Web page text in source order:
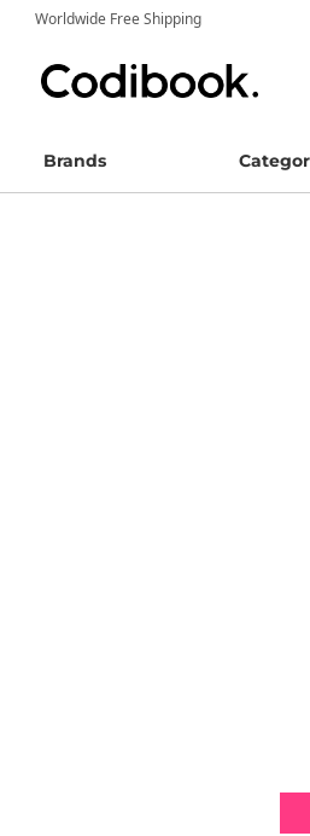
Worldwide Free Shipping
Brands